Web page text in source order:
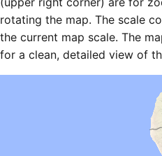
rotating the map. The scale
the current map scale. The
for a clean, detailed view of